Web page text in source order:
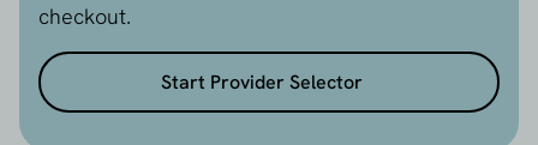
checkout.
Start Provider Selector